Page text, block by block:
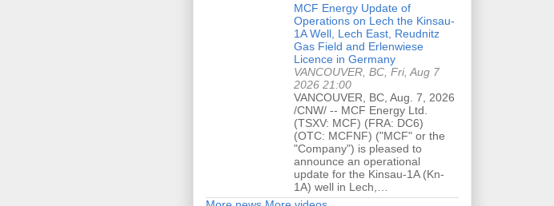
MCF Energy Update of
Operations on Lech the Kinsau-
1A Well, Lech East, Reudnitz
Gas Field and Erlenwiese
Licence in Germany
VANCOUVER, BC, Fri, Aug 7
2026 21:00
VANCOUVER, BC, Aug. 7, 2026
/CNW/ -- MCF Energy Ltd.
(TSXV: MCF) (FRA: DC6)
(OTC: MCFNF) ("MCF" or the
"Company") is pleased to
announce an operational
update for the Kinsau-1A (Kn-
1A) well in Lech,…